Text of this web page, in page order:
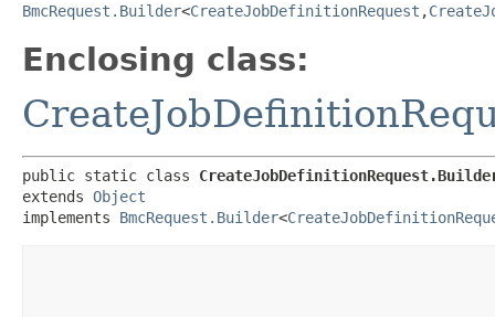
BmcRequest.Builder<CreateJobDefinitionRequest ,​
Enclosing class:
public static class
extends Object
implements BmcRequest.Builder<